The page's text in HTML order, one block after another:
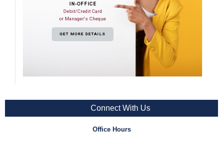
IN-OFFICE
Debit/Credit Card
or Manager's Cheque
GET MORE DETAILS
Connect With Us
Office Hours